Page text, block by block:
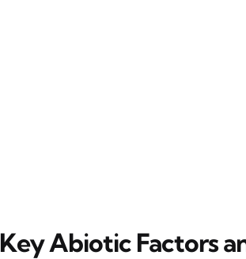
Key Abiotic Factors